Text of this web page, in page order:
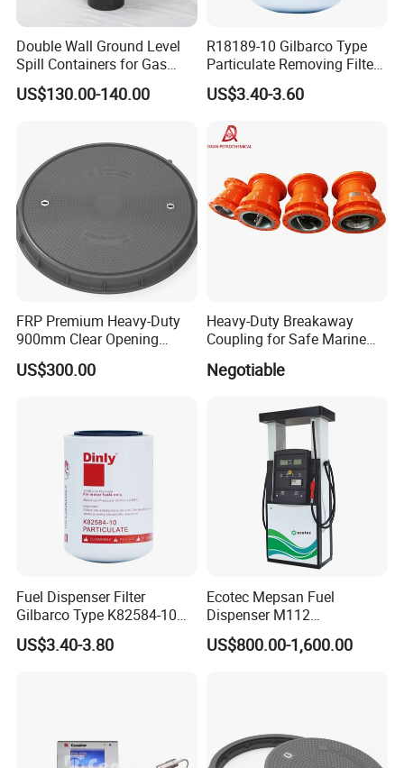
Double Wall Ground Level
Spill Containers for Gas
Station
US$130.00-140.00
R18189-10 Gilbarco Type
Particulate Removing Filter
Fuel Dispenser Filter
US$3.40-3.60
FRP Premium Heavy-Duty
900mm Clear Opening
Composite SMC Manhole
Cover for Durability
US$300.00
Heavy-Duty Breakaway
Coupling for Safe Marine
Negotiable
Fuel Dispenser Filter
Gilbarco Type K82584-10
Diesel Fuel Filter with High-
Flow and Low Work
US$3.40-3.80
Ecotec Mepsan Fuel
Dispenser M112
(Submersible) for Gas
Station
US$800.00-1,600.00